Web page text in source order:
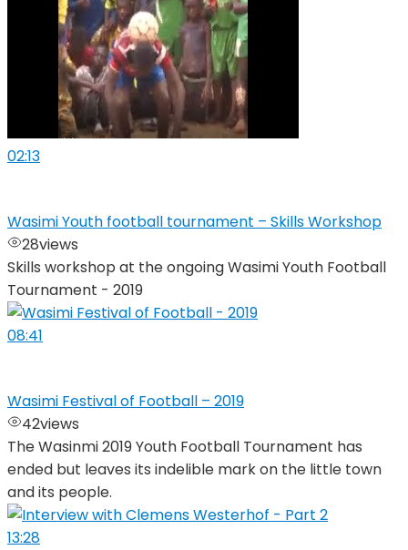
02:13
Wasimi Youth football tournament – Skills Workshop
28views
Skills workshop at the ongoing Wasimi Youth Football
Tournament - 2019
08:41
Wasimi Festival of Football – 2019
42views
The Wasinmi 2019 Youth Football Tournament has
ended but leaves its indelible mark on the little town
and its people.
13:28